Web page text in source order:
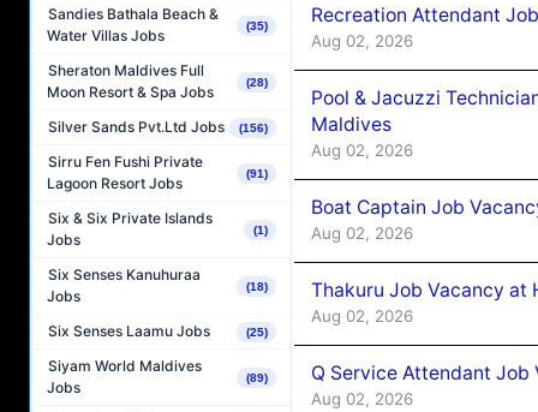
Sandies Bathala Beach &
Water Villas Jobs
(35)
Sheraton Maldives Full
Moon Resort & Spa Jobs
(28)
Silver Sands Pvt.Ltd Jobs (156)
Sirru Fen Fushi Private
Lagoon Resort Jobs
(91)
Six & Six Private Islands
Jobs
(1)
Six Senses Kanuhuraa
Jobs
(18)
Six Senses Laamu Jobs (25)
Siyam World Maldives
Jobs
(89)
Recreation Attendant
Aug 02, 2026
Pool & Jacuzzi
Maldives
Aug 02, 2026
Boat Captain Job
Aug 02, 2026
Thakuru Job Vacancy at
Aug 02, 2026
Q Service Attendant Job
Aug 02, 2026